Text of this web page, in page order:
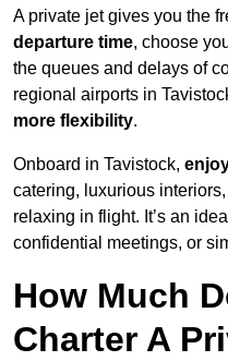
A private jet gives you the
departure time, choose
the queues and delays of
regional airports in
more flexibility.
Onboard in Tavistock,
catering, luxurious
relaxing in flight. It’s an
confidential meetings, or
How Much
Charter A